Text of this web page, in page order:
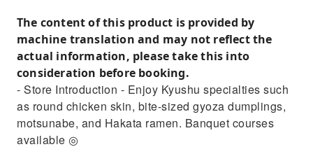
The content of this product is provided by
machine translation and may not reflect the
actual information, please take this into
consideration before booking.
- Store Introduction - Enjoy Kyushu specialties such
as round chicken skin, bite-sized gyoza dumplings,
motsunabe, and Hakata ramen. Banquet courses
available ◎